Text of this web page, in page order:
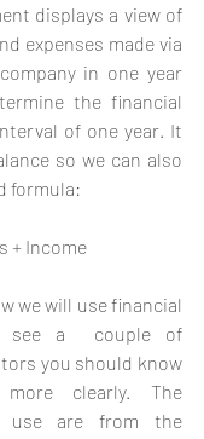
displays a view of
expenses made via
in one year
the financial
of one year. It
so we can also
formula:
+ Income
we will use financial
see a  couple of
you should know
clearly. The
use are from the